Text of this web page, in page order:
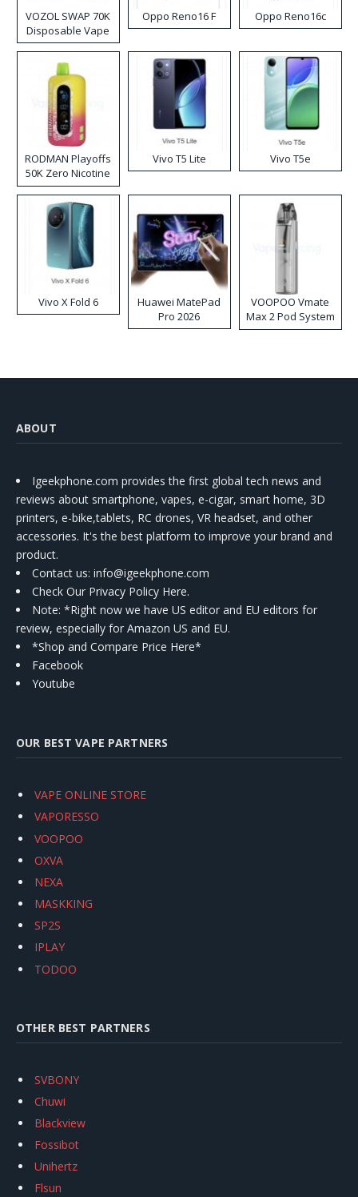
VOZOL SWAP 70K
Disposable Vape
Oppo Reno16 F Oppo Reno16c
RODMAN Playoffs
50K Zero Nicotine
Disposable Vape
Vivo T5 Lite Vivo T5e
Vivo X Fold 6
Huawei MatePad
Pro 2026
VOOPOO Vmate
Max 2 Pod System
Kit
ABOUT
Igeekphone.com provides the first global tech news and
reviews about smartphone, vapes, e-cigar, smart home, 3D
printers, e-bike,tablets, RC drones, VR headset, and other
accessories. It's the best platform to improve your brand and
product.
Contact us: info@igeekphone.com
Check Our Privacy Policy Here.
Note: *Right now we have US editor and EU editors for
review, especially for Amazon US and EU.
*Shop and Compare Price Here*
Facebook
Youtube
OUR BEST VAPE PARTNERS
VAPE ONLINE STORE
VAPORESSO
VOOPOO
OXVA
NEXA
MASKKING
SP2S
IPLAY
TODOO
OTHER BEST PARTNERS
SVBONY
Chuwi
Blackview
Fossibot
Unihertz
Flsun